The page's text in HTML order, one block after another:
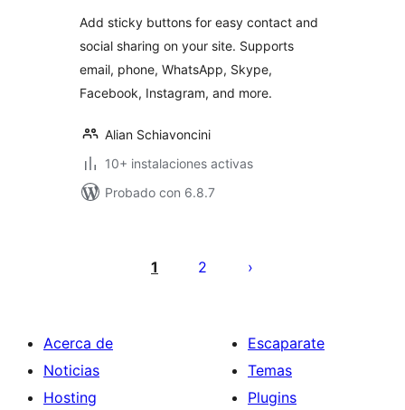
Add sticky buttons for easy contact and
social sharing on your site. Supports
email, phone, WhatsApp, Skype,
Facebook, Instagram, and more.
Alian Schiavoncini
10+ instalaciones activas
Probado con 6.8.7
1 2
Acerca de
Noticias
Hosting
Escaparate
Temas
Plugins